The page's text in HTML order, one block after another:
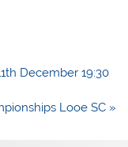
December 19:30
Looe SC »